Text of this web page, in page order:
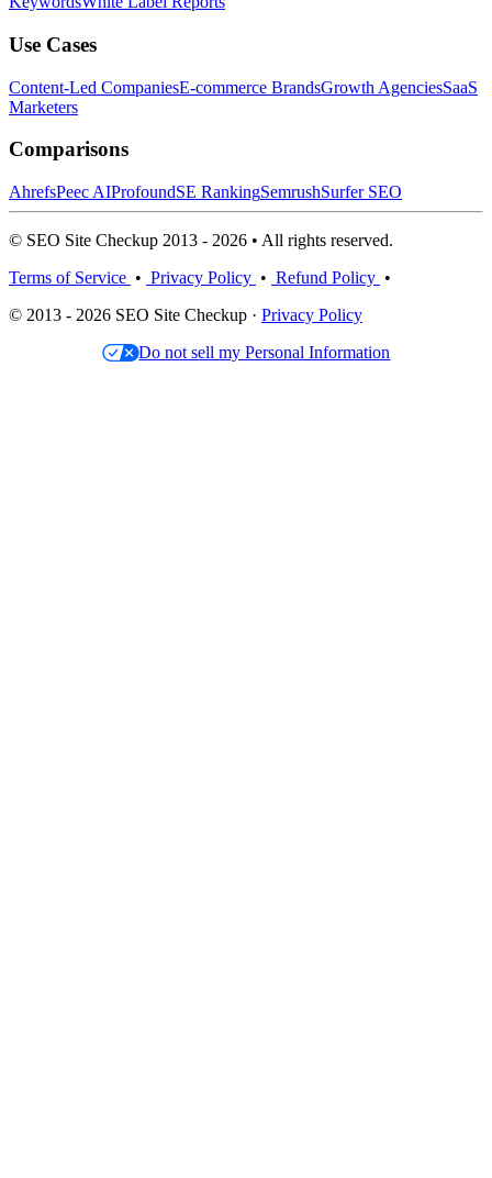
Use Cases
Content-Led CompaniesE-commerce BrandsGrowth AgenciesSaaS
Marketers
Comparisons
AhrefsPeec AIProfoundSE RankingSemrushSurfer SEO
© SEO Site Checkup 2013 - 2026 • All rights reserved.
Terms of Service • Privacy Policy • Refund Policy •
© 2013 - 2026 SEO Site Checkup · Privacy Policy
Do not sell my Personal Information